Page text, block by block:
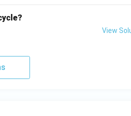
View